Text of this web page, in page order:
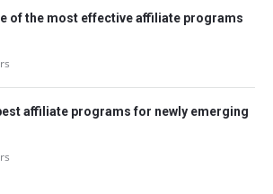
of the most effective affiliate programs
affiliate programs for newly emerging